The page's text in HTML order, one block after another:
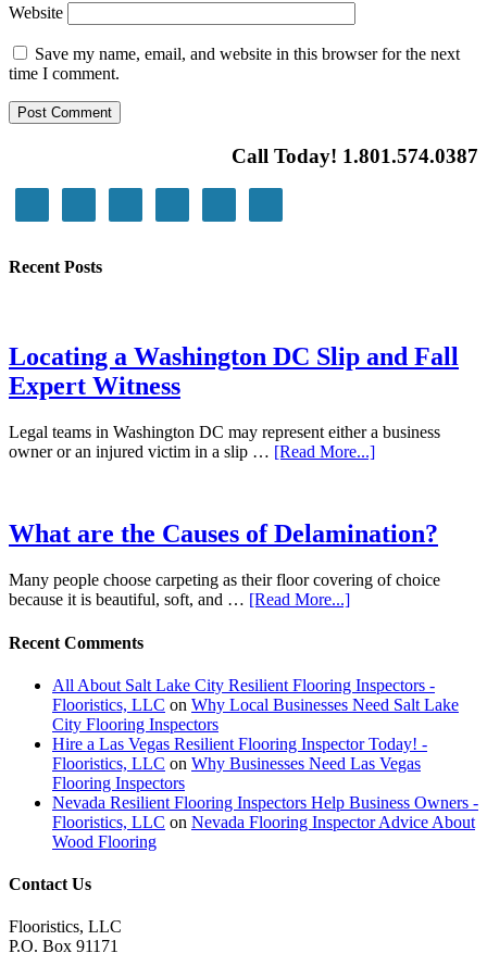
Website
Save my name, email, and website in this browser for the next
time I comment.
Call Today! 1.801.574.0387
Recent Posts
Locating a Washington DC Slip and Fall
Expert Witness
Legal teams in Washington DC may represent either a business
owner or an injured victim in a slip … [Read More...]
What are the Causes of Delamination?
Many people choose carpeting as their floor covering of choice
because it is beautiful, soft, and … [Read More...]
Recent Comments
All About Salt Lake City Resilient Flooring Inspectors -
Flooristics, LLC on Why Local Businesses Need Salt Lake
City Flooring Inspectors
Hire a Las Vegas Resilient Flooring Inspector Today! -
Flooristics, LLC on Why Businesses Need Las Vegas
Flooring Inspectors
Nevada Resilient Flooring Inspectors Help Business Owners -
Flooristics, LLC on Nevada Flooring Inspector Advice About
Wood Flooring
Contact Us
Flooristics, LLC
P.O. Box 91171